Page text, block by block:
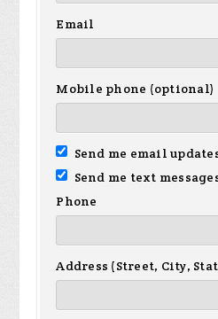
Email
Mobile phone (optional)
Send me email
Send me text
Phone
Address (Street, City,